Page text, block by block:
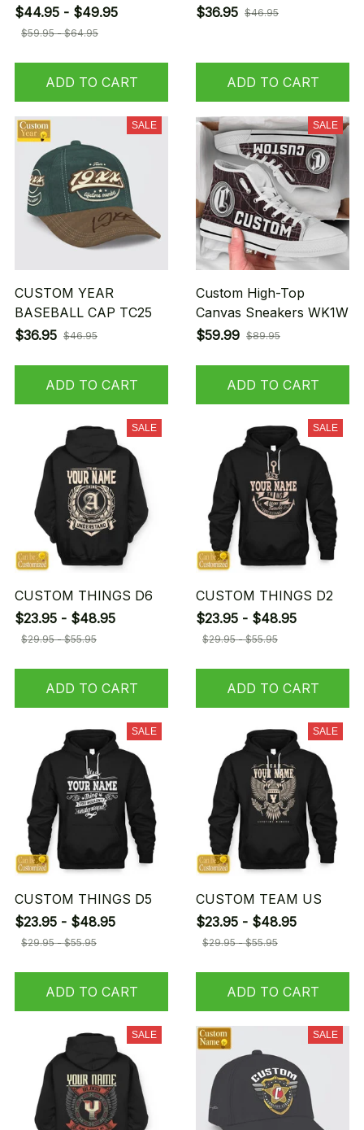
$44.95 - $49.95
$59.95 - $64.95
ADD TO CART
$36.95 $46.95
ADD TO CART
SALE
CUSTOM YEAR
BASEBALL CAP TC25
$36.95 $46.95
ADD TO CART
SALE
Custom High-Top
Canvas Sneakers WK1W
$59.99 $89.95
ADD TO CART
SALE
CUSTOM THINGS D6
$23.95 - $48.95
$29.95 - $55.95
ADD TO CART
SALE
CUSTOM THINGS D2
$23.95 - $48.95
$29.95 - $55.95
ADD TO CART
SALE
CUSTOM THINGS D5
$23.95 - $48.95
$29.95 - $55.95
ADD TO CART
SALE
CUSTOM TEAM US
$23.95 - $48.95
$29.95 - $55.95
ADD TO CART
SALE SALE